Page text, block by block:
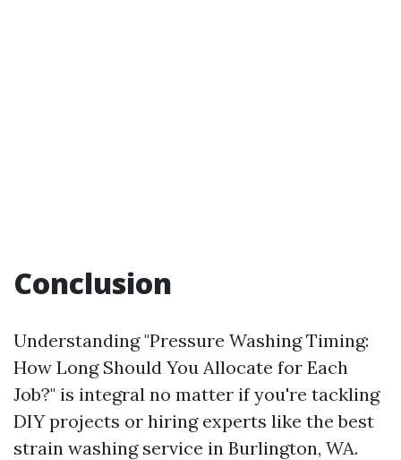
Conclusion
Understanding "Pressure Washing Timing:
How Long Should You Allocate for Each
Job?" is integral no matter if you're tackling
DIY projects or hiring experts like the best
strain washing service in Burlington, WA.